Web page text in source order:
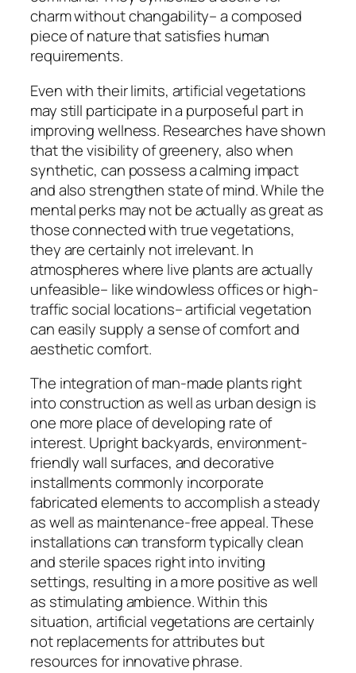
charm without changability– a composed
piece of nature that satisfies human
requirements.
Even with their limits, artificial vegetations
may still participate in a purposeful part in
improving wellness. Researches have shown
that the visibility of greenery, also when
synthetic, can possess a calming impact
and also strengthen state of mind. While the
mental perks may not be actually as great as
those connected with true vegetations,
they are certainly not irrelevant. In
atmospheres where live plants are actually
unfeasible– like windowless offices or high-
traffic social locations– artificial vegetation
can easily supply a sense of comfort and
aesthetic comfort.
The integration of man-made plants right
into construction as well as urban design is
one more place of developing rate of
interest. Upright backyards, environment-
friendly wall surfaces, and decorative
installments commonly incorporate
fabricated elements to accomplish a steady
as well as maintenance-free appeal. These
installations can transform typically clean
and sterile spaces right into inviting
settings, resulting in a more positive as well
as stimulating ambience. Within this
situation, artificial vegetations are certainly
not replacements for attributes but
resources for innovative phrase.